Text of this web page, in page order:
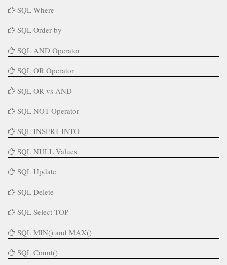
SQL Where
SQL Order by
SQL AND Operator
SQL OR Operator
SQL OR vs AND
SQL NOT Operator
SQL INSERT INTO
SQL NULL Values
SQL Update
SQL Delete
SQL Select TOP
SQL MIN() and MAX()
SQL Count()